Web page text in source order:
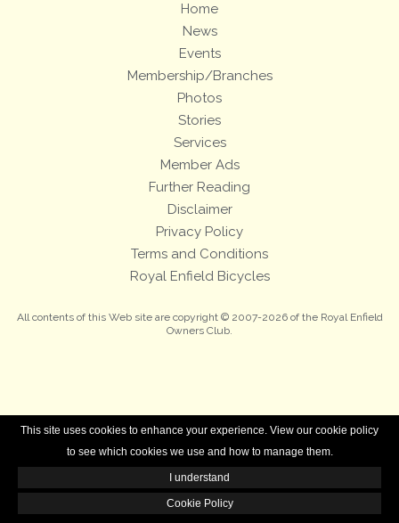
This site uses cookies to enhance your experience. View our cookie policy
to see which cookies we use and how to manage them.
I understand
Cookie Policy
Home
News
Events
Membership/Branches
Photos
Stories
Services
Member Ads
Further Reading
Disclaimer
Privacy Policy
Terms and Conditions
Royal Enfield Bicycles
All contents of this Web site are copyright © 2007-2026 of the Royal Enfield
Owners Club.